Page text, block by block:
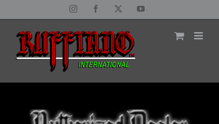
InstagramFacebook YouTube